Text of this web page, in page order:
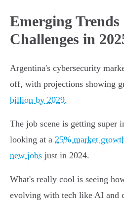
Emerging Trends
Challenges in
Argentina's cybersecurity
off, with projections showing
billion by 2029.
The job scene is getting super
looking at a 25% market
new jobs just in 2024.
What's really cool is seeing
evolving with tech like AI and